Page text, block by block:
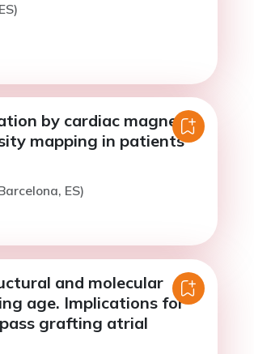
by cardiac magnetic
mapping in patients
ES)
and molecular
age. Implications for
grafting atrial